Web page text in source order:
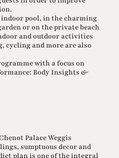
indoor pool, in the charming
or on the private beach
and outdoor activities
cycling and more are also
with a focus on
Body Insights &
Palace Weggis
sumptuous decor and
plan is one of the integral